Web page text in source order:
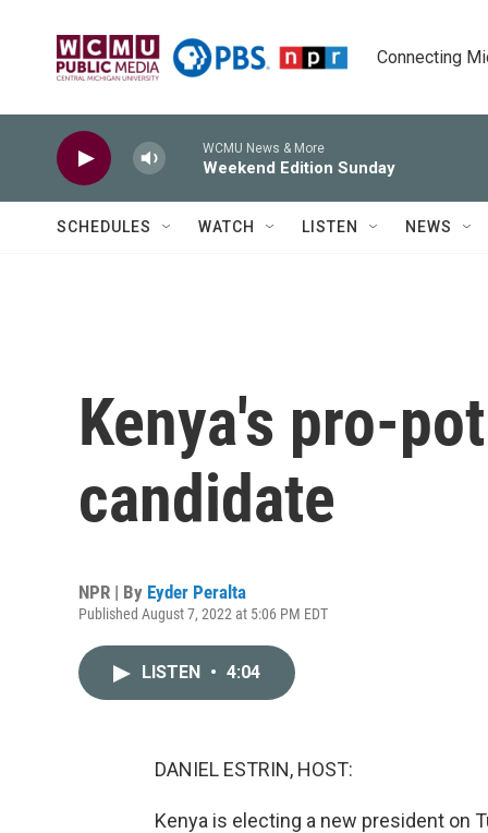
Connecting
WCMU News & More
Weekend Edition Sunday
SCHEDULES WATCH LISTEN NEWS
Kenya's pro-
candidate
NPR | By Eyder Peralta
Published August 7, 2022 at 5:06 PM EDT
LISTEN • 4:04
DANIEL ESTRIN, HOST:
Kenya is electing a new president on